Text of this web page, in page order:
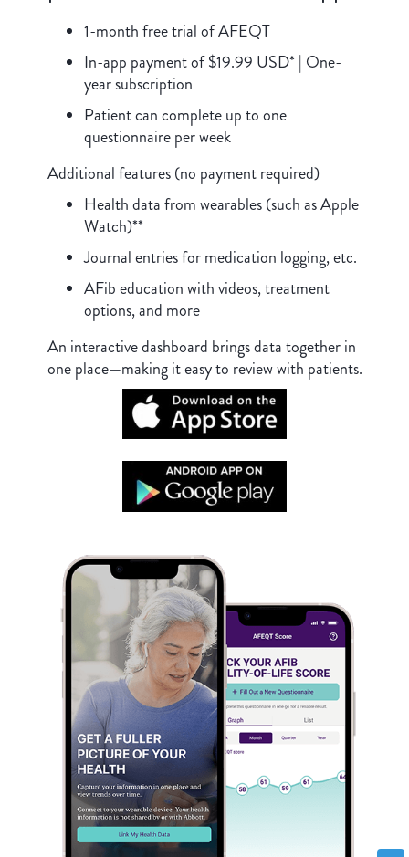
1-month free trial of AFEQT
In-app payment of $19.99 USD* | One-
year subscription
Patient can complete up to one
questionnaire per week
Additional features (no payment required)
Health data from wearables (such as Apple
Watch)**
Journal entries for medication logging, etc.
AFib education with videos, treatment
options, and more
An interactive dashboard brings data together in
one place—making it easy to review with patients.